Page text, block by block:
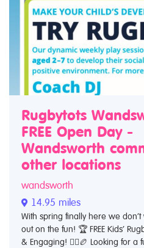
Rugbytots
FREE Open Day -
Wandsworth
other locations
wandsworth
14.95 miles
With spring finally here we
out on the fun! 🏆 FREE Kids’
& Engaging! 🏃‍♂️🏉 Looking for a